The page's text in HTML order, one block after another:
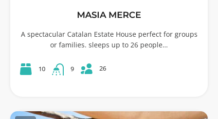
MASIA MERCE
A spectacular Catalan Estate House perfect for groups
or families. sleeps up to 26 people…
10 9 26